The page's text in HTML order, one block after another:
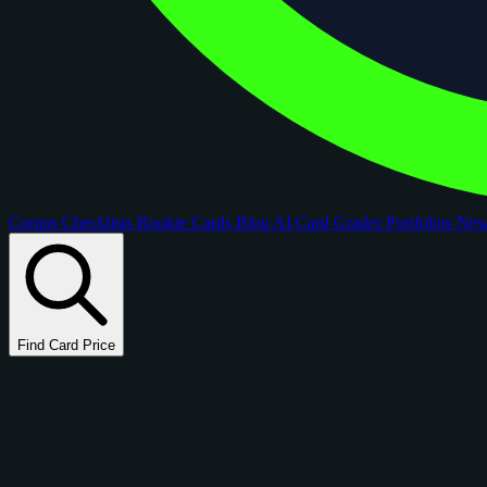
Comps Checklists Rookie Cards Blog AI Card GraderPortfolios
Find Card Price